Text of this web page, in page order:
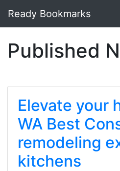
Ready Bookmarks
Published
Elevate your
WA Best
remodeling
kitchens